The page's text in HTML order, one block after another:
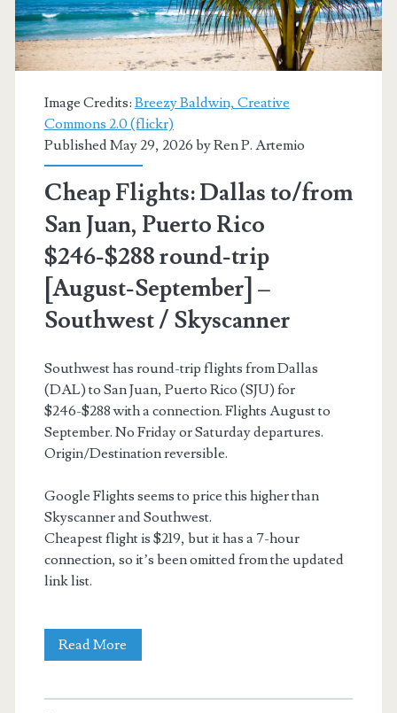
round-
trip
November]
(No
Thanksgiving)
Delta
Image Credits: Breezy Baldwin, Creative
Commons 2.0 (flickr)
Published May 29, 2026 byRen P. Artemio
Cheap Flights: Dallas to/from
San Juan, Puerto Rico
$246-$288 round-trip
[August-September] –
Southwest / Skyscanner
Southwest has round-trip flights from Dallas
(DAL) to San Juan, Puerto Rico (SJU) for
$246-$288 with a connection. Flights August to
September. No Friday or Saturday departures.
Origin/Destination reversible.
Google Flights seems to price this higher than
Skyscanner and Southwest.
Cheapest flight is $219, but it has a 7-hour
connection, so it’s been omitted from the updated
link list.
Read More